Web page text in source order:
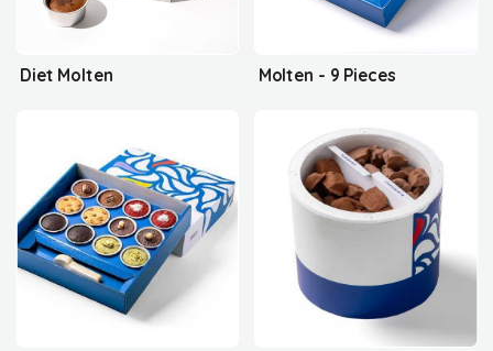
Diet Molten Molten - 9 Pieces